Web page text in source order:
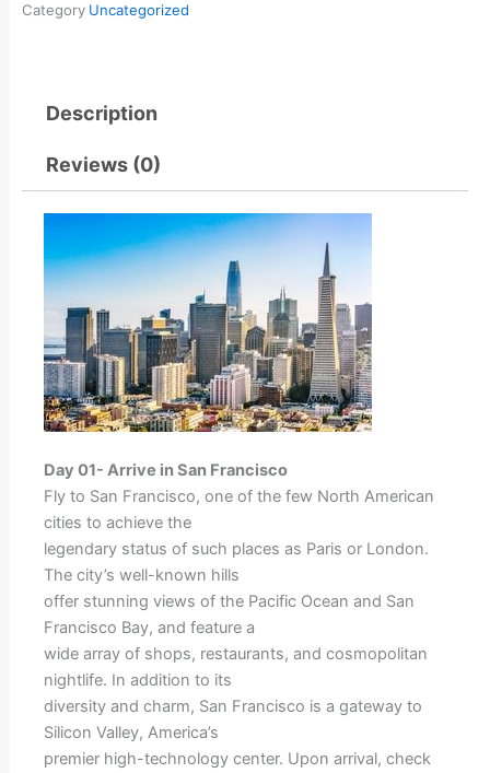
Category Uncategorized
Description
Reviews (0)
Day 01- Arrive in San Francisco
Fly to San Francisco, one of the few North American
cities to achieve the
legendary status of such places as Paris or London.
The city’s well-known hills
offer stunning views of the Pacific Ocean and San
Francisco Bay, and feature a
wide array of shops, restaurants, and cosmopolitan
nightlife. In addition to its
diversity and charm, San Francisco is a gateway to
Silicon Valley, America’s
premier high-technology center. Upon arrival, check